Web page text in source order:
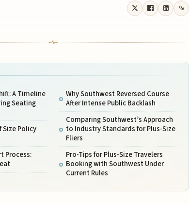
A Timeline
Seating
Policy
Process:
Why Southwest Reversed Course
After Intense Public Backlash
Comparing Southwest’s Approach
to Industry Standards for Plus-Size
Fliers
Pro-Tips for Plus-Size Travelers
Booking with Southwest Under
Current Rules